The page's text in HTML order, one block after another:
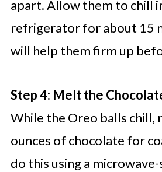
apart. Allow them to chill
refrigerator for about 15
will help them firm up
Step 4: Melt the
While the Oreo balls chill,
ounces of chocolate for
do this using a